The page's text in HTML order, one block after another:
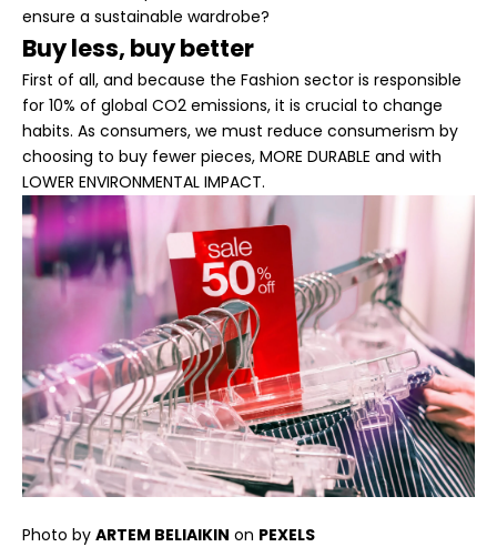
ensure a sustainable wardrobe?
Buy less, buy better
First of all, and because the Fashion sector is responsible
for 10% of global CO2 emissions, it is crucial to change
habits. As consumers, we must reduce consumerism by
choosing to buy fewer pieces, MORE DURABLE and with
LOWER ENVIRONMENTAL IMPACT.
Photo by ARTEM BELIAIKIN on PEXELS